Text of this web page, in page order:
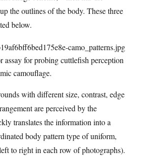
the outlines of the body. These three
below.
assay for probing cuttlefish perception
camouflage.
with different size, contrast, edge
are perceived by the
translates the information into a
body pattern type of uniform,
to right in each row of photographs).